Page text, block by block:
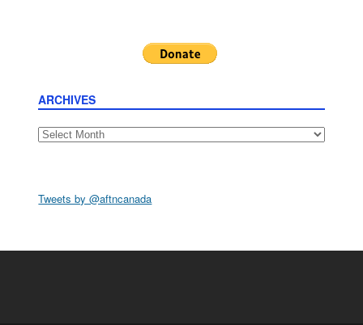
ARCHIVES
Archives
Tweets by @aftncanada